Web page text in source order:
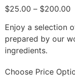
$25.00 – $200.00
Enjoy a selection
prepared by our
ingredients.
Choose Price